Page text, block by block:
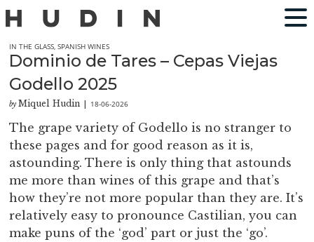
IN THE GLASS,SPANISH WINES
Dominio de Tares – Cepas Viejas
Godello 2025
by Miquel Hudin 18-06-2026
The grape variety of Godello is no stranger to
these pages and for good reason as it is,
astounding. There is only thing that astounds
me more than wines of this grape and that’s
how they’re not more popular than they are. It’s
relatively easy to pronounce Castilian, you can
make puns of the ‘god’ part or just the ‘go’.